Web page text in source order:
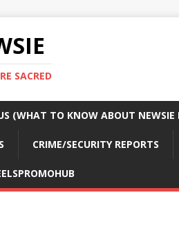
SACRED
(WHAT TO KNOW ABOUT NEWSIE
CRIME/SECURITY REPORTS